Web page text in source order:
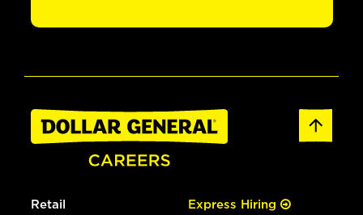
Retail Express Hiring